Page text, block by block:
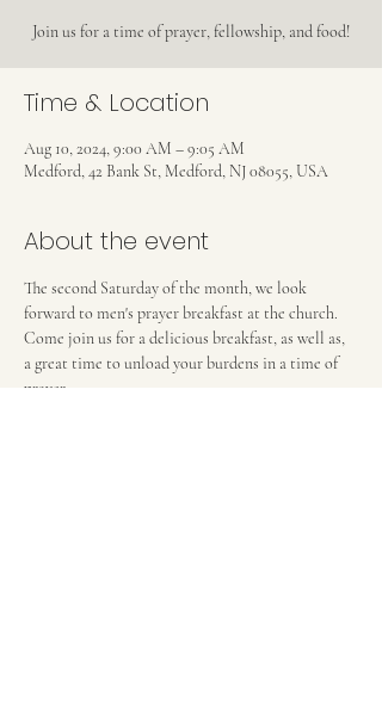
Join us for a time of prayer, fellowship, and food!
Time & Location
Aug 10, 2024, 9:00 AM – 9:05 AM
Medford, 42 Bank St, Medford, NJ 08055, USA
About the event
The second Saturday of the month, we look
forward to men's prayer breakfast at the church.
Come join us for a delicious breakfast, as well as,
a great time to unload your burdens in a time of
prayer.